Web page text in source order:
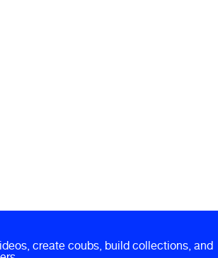
create coubs, build collections, and